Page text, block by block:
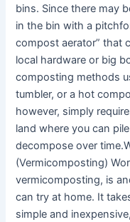
bins. Since there may
in the bin with a
compost aerator” that
local hardware or big
composting methods
tumbler, or a hot
however, simply
land where you can
decompose over
(Vermicomposting)
vermicomposting, is
can try at home. It
simple and